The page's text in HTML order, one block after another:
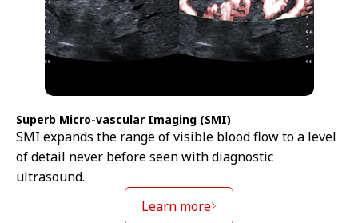
Superb Micro-vascular Imaging (SMI)
SMI expands the range of visible blood flow to a level
of detail never before seen with diagnostic
ultrasound.
Learn more